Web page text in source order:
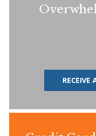
RECEIVE